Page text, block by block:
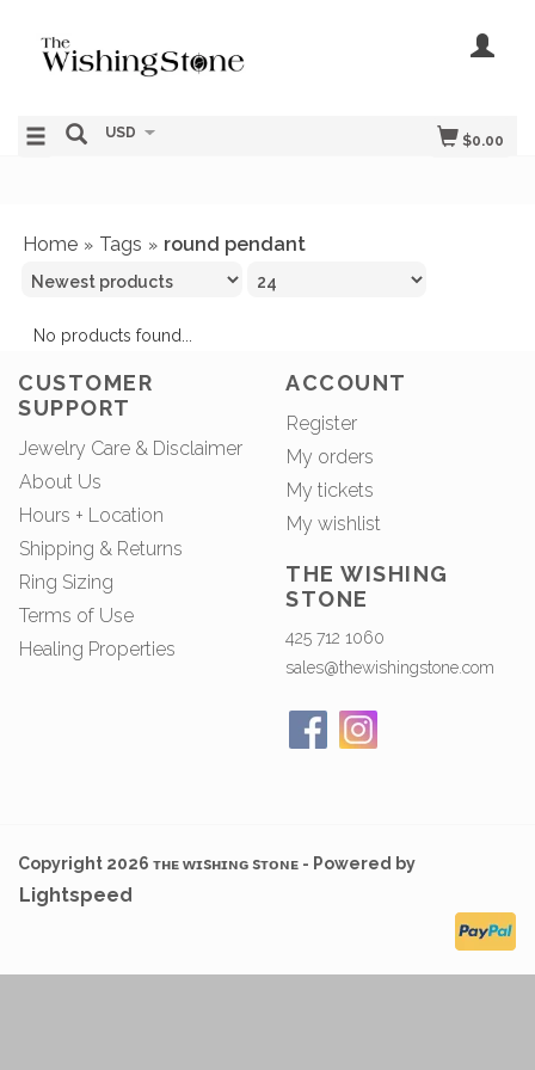
$0.00
USD
Home » Tags » round pendant
No products found...
CUSTOMER
SUPPORT
Jewelry Care & Disclaimer
About Us
Hours + Location
Shipping & Returns
Ring Sizing
Terms of Use
Healing Properties
ACCOUNT
Register
My orders
My tickets
My wishlist
THE WISHING
STONE
425 712 1060
sales@thewishingstone.com
Copyright 2026 ᴛʜᴇ ᴡɪsʜɪɴɢ sᴛᴏɴᴇ - Powered by
Lightspeed